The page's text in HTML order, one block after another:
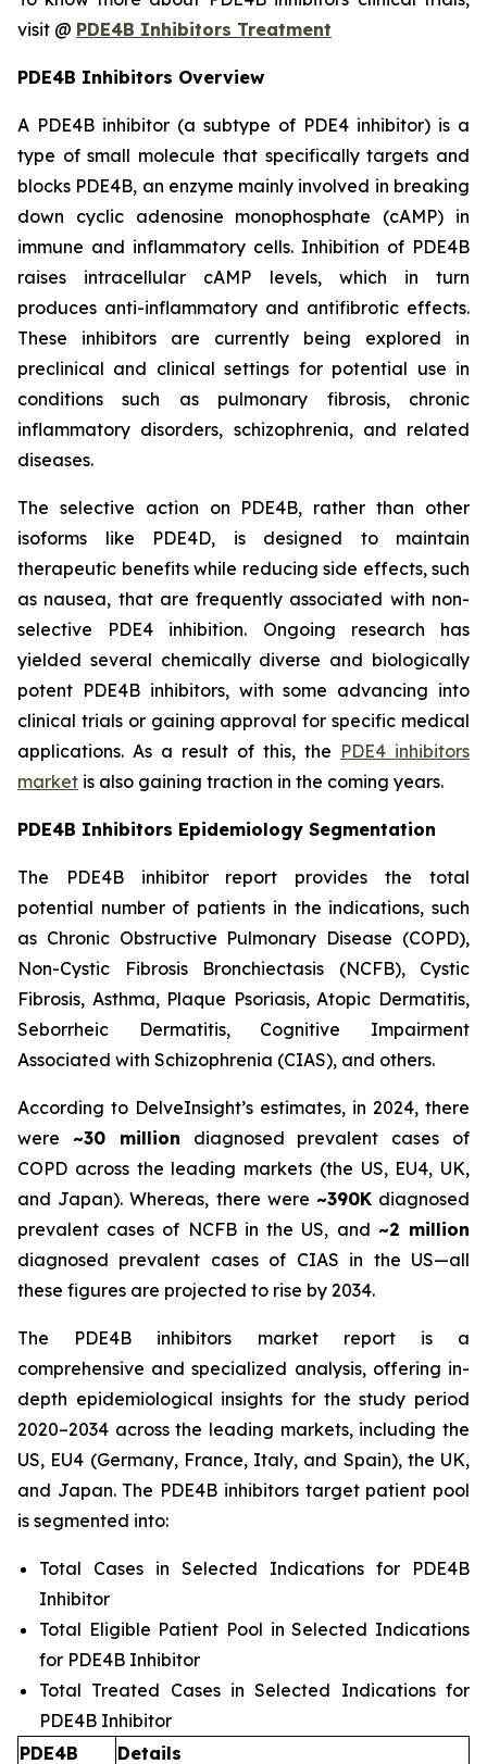
visit @ PDE4B Inhibitors Treatment
PDE4B Inhibitors Overview
A PDE4B inhibitor (a subtype of PDE4 inhibitor) is a
type of small molecule that specifically targets and
blocks PDE4B, an enzyme mainly involved in breaking
down cyclic adenosine monophosphate (cAMP) in
immune and inflammatory cells. Inhibition of PDE4B
raises intracellular cAMP levels, which in turn
produces anti-inflammatory and antifibrotic effects.
These inhibitors are currently being explored in
preclinical and clinical settings for potential use in
conditions such as pulmonary fibrosis, chronic
inflammatory disorders, schizophrenia, and related
diseases.
The selective action on PDE4B, rather than other
isoforms like PDE4D, is designed to maintain
therapeutic benefits while reducing side effects, such
as nausea, that are frequently associated with non-
selective PDE4 inhibition. Ongoing research has
yielded several chemically diverse and biologically
potent PDE4B inhibitors, with some advancing into
clinical trials or gaining approval for specific medical
applications. As a result of this, the PDE4 inhibitors
market is also gaining traction in the coming years.
PDE4B Inhibitors Epidemiology Segmentation
The PDE4B inhibitor report provides the total
potential number of patients in the indications, such
as Chronic Obstructive Pulmonary Disease (COPD),
Non-Cystic Fibrosis Bronchiectasis (NCFB), Cystic
Fibrosis, Asthma, Plaque Psoriasis, Atopic Dermatitis,
Seborrheic Dermatitis, Cognitive Impairment
Associated with Schizophrenia (CIAS), and others.
According to DelveInsight’s estimates, in 2024, there
were ~30 million diagnosed prevalent cases of
COPD across the leading markets (the US, EU4, UK,
and Japan). Whereas, there were ~390Kdiagnosed
prevalent cases of NCFB in the US, and ~2 million
diagnosed prevalent cases of CIAS in the US—all
these figures are projected to rise by 2034.
The PDE4B inhibitors market report is a
comprehensive and specialized analysis, offering in-
depth epidemiological insights for the study period
2020–2034 across the leading markets, including the
US, EU4 (Germany, France, Italy, and Spain), the UK,
and Japan. The PDE4B inhibitors target patient pool
is segmented into:
Total Cases in Selected Indications for PDE4B
Inhibitor
Total Eligible Patient Pool in Selected Indications
for PDE4B Inhibitor
Total Treated Cases in Selected Indications for
PDE4B Inhibitor
PDE4B
Details